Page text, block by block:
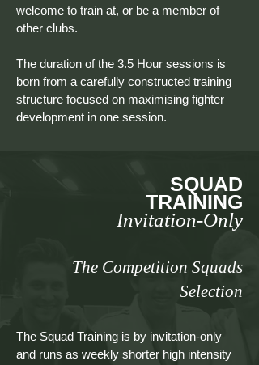
welcome to train at, or be a member of
other clubs.
The duration of the 3.5 Hour sessions is
born from a carefully constructed training
structure focused on maximising fighter
development in one session.
SQUAD
TRAINING
Invitation-Only
The Competition Squads
Selection
The Squad Training is by invitation-only
and runs as weekly shorter high intensity